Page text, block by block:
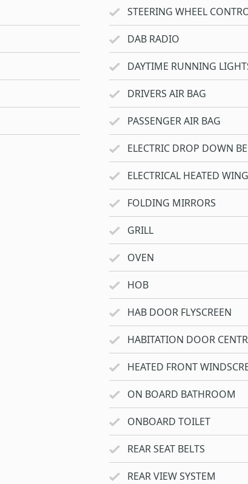
STEERING WHEEL
DAB RADIO
DAYTIME RUNNING
DRIVERS AIR BAG
PASSENGER AIR BAG
ELECTRIC DROP DOWN
ELECTRICAL HEATED
FOLDING MIRRORS
GRILL
OVEN
HOB
HAB DOOR FLYSCREEN
HABITATION DOOR
HEATED FRONT
ON BOARD BATHROOM
ONBOARD TOILET
REAR SEAT BELTS
REAR VIEW SYSTEM